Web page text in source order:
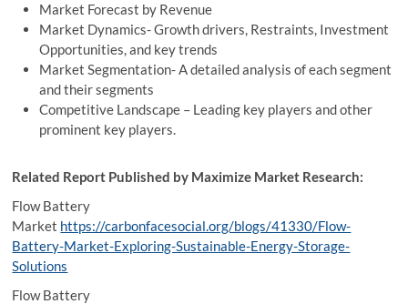
Market Forecast by Revenue
Market Dynamics- Growth drivers, Restraints, Investment
Opportunities, and key trends
Market Segmentation- A detailed analysis of each segment
and their segments
Competitive Landscape – Leading key players and other
prominent key players.
Related Report Published by Maximize Market Research:
Flow Battery
Market https://carbonfacesocial.org/blogs/41330/Flow-
Battery-Market-Exploring-Sustainable-Energy-Storage-
Solutions
Flow Battery